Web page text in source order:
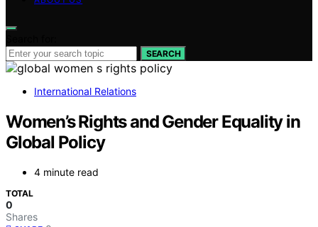
SEARCH
International Relations
Women’s Rights and Gender Equality in
Global Policy
4 minute read
TOTAL
0
Shares